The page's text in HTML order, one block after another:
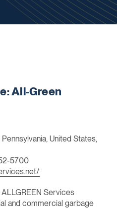
All-Green
United States,
5700
Services
and commercial garbage